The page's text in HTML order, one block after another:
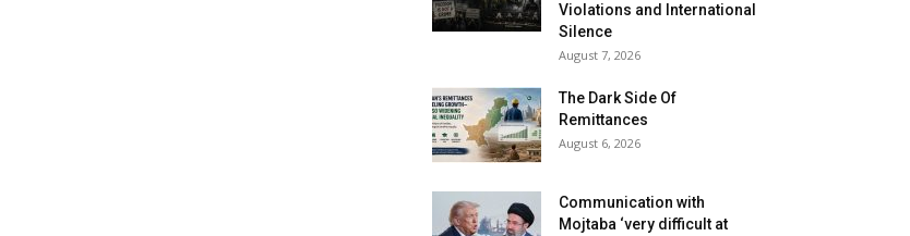
Violations and International
Silence
August 7, 2026
The Dark Side Of
Remittances
August 6, 2026
Communication with
Mojtaba ‘very difficult at